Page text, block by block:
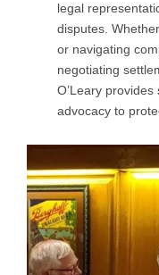
legal
disputes.
or navigating
negotiating
O’Leary
advocacy to